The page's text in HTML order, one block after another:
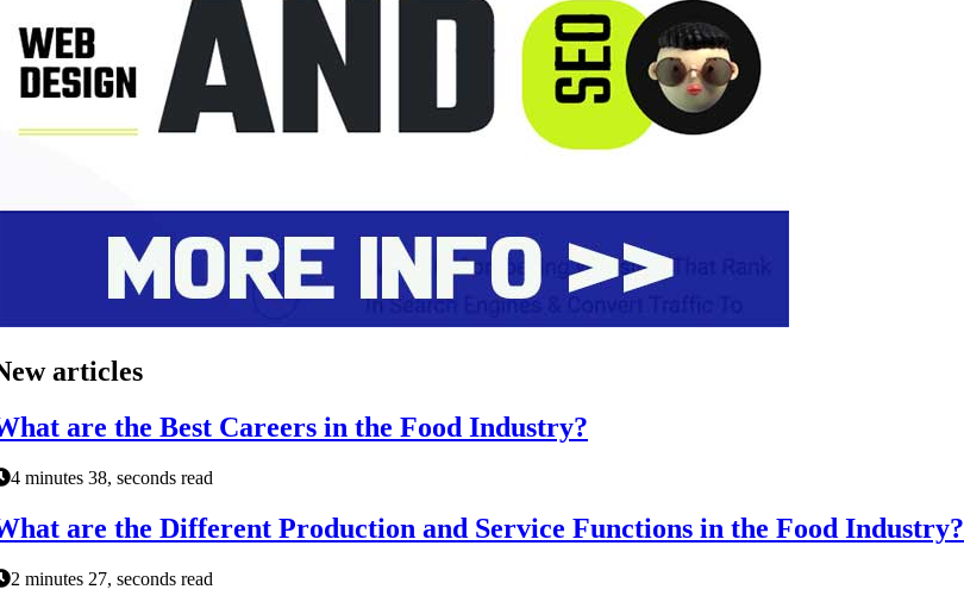
articles
are the Best Careers in the Food Industry?
4 minutes 38, seconds read
are the Different Production and Service Functions in the Food Industry?
2 minutes 27, seconds read